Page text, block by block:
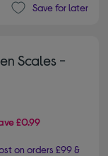
Save for later
Scales -
£0.99
on orders £99 &